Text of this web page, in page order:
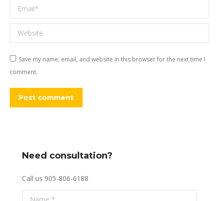
Email *
Website
Save my name, email, and website in this browser for the next time I
comment.
Post comment
Need consultation?
Call us 905-806-6188
Name *